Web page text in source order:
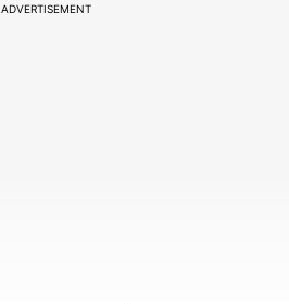
ADVERTISEMENT